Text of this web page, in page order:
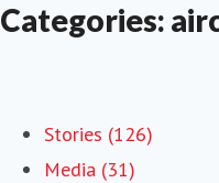
Categories:
Stories (126)
Media (31)